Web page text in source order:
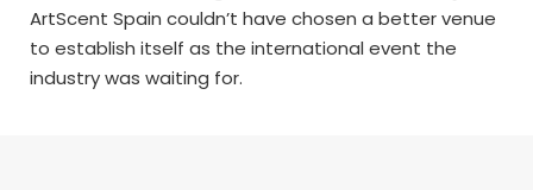
ArtScent Spain couldn’t have chosen a better venue
to establish itself as the international event the
industry was waiting for.